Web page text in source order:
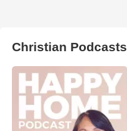
Christian Podcasts